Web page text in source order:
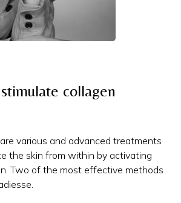
collagen
various and advanced treatments
the skin from within by activating
Two of the most effective methods